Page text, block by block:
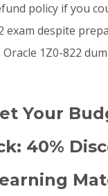
policy if you
exam despite
Oracle 1Z0-822
Your
40%